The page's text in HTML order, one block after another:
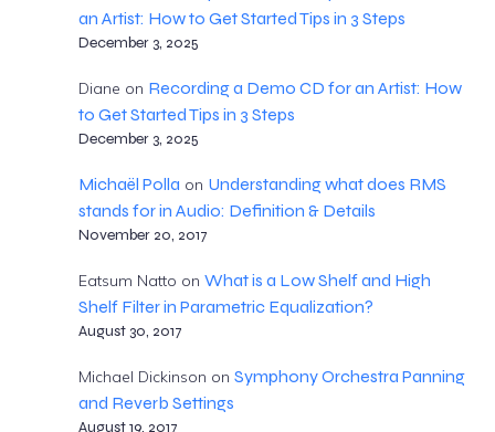
an Artist: How to Get Started Tips in 3 Steps
December 3, 2025
Diane on Recording a Demo CD for an Artist: How
to Get Started Tips in 3 Steps
December 3, 2025
Michaël Polla on Understanding what does RMS
stands for in Audio: Definition & Details
November 20, 2017
Eatsum Natto on What is a Low Shelf and High
Shelf Filter in Parametric Equalization?
August 30, 2017
Michael Dickinson on Symphony Orchestra Panning
and Reverb Settings
August 19, 2017